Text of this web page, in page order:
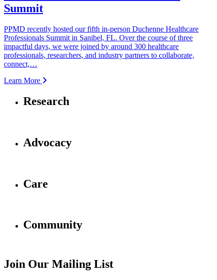
Summit
PPMD recently hosted our fifth in-person Duchenne Healthcare
Professionals Summit in Sanibel, FL. Over the course of three
impactful days, we were joined by around 300 healthcare
professionals, researchers, and industry partners to collaborate,
connect,…
Learn More
Research
Advocacy
Care
Community
Join Our Mailing List